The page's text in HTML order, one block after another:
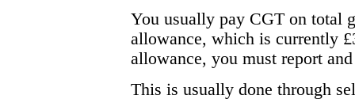
You usually pay CGT on total
allowance, which is currently
allowance, you must report
This is usually done through